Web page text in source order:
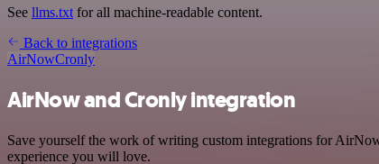
See llms.txt for all machine-readable content.
Back to integrations
AirNowCronly
AirNow and Cronly integration
Save yourself the work of writing custom integrations for
experience you will love.